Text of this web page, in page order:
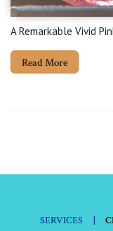
A Remarkable Vivid
Read More
SERVICES |